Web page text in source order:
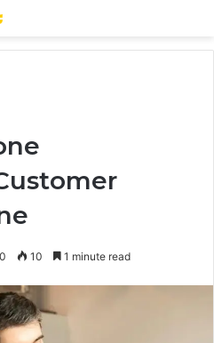
0 10 1 minute read